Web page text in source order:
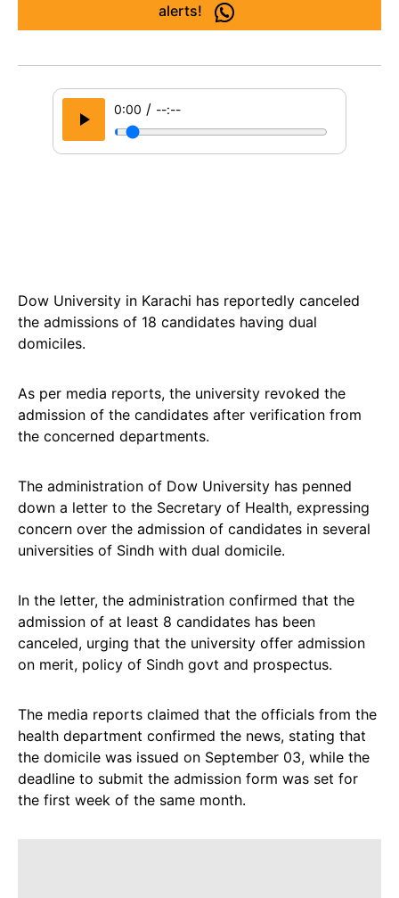
alerts!
0:00 / --:--
Dow University in Karachi has reportedly canceled
the admissions of 18 candidates having dual
domiciles.
As per media reports, the university revoked the
admission of the candidates after verification from
the concerned departments.
The administration of Dow University has penned
down a letter to the Secretary of Health, expressing
concern over the admission of candidates in several
universities of Sindh with dual domicile.
In the letter, the administration confirmed that the
admission of at least 8 candidates has been
canceled, urging that the university offer admission
on merit, policy of Sindh govt and prospectus.
The media reports claimed that the officials from the
health department confirmed the news, stating that
the domicile was issued on September 03, while the
deadline to submit the admission form was set for
the first week of the same month.